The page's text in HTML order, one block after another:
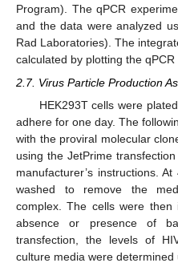
Program). The qPCR
and the data were analyzed
Rad Laboratories). The
calculated by plotting the
2.7. Virus Particle Production
HEK293T cells were
adhere for one day. The
with the proviral molecular
using the JetPrime
manufacturer’s instructions.
washed to remove the
complex. The cells were
absence or presence of
transfection, the levels of
culture media were determined